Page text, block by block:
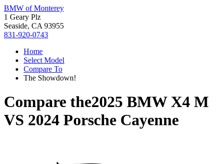
BMW of Monterey
1 Geary Plz
Seaside, CA 93955
831-920-0743
Home
Select Model
Compare To
The Showdown!
Compare the2025 BMW X4 M
VS 2024 Porsche Cayenne